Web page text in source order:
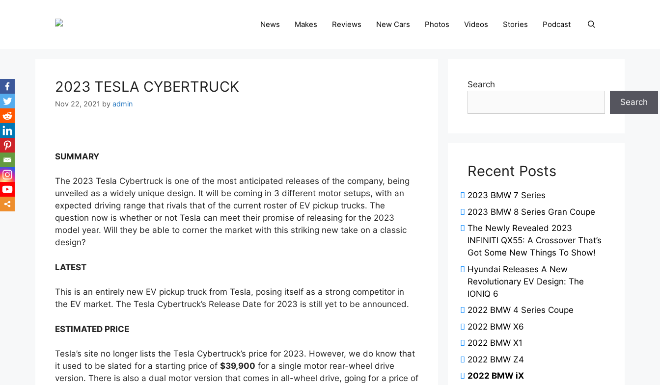
News Makes Reviews New Cars Photos Videos Stories Podcast
2023 TESLA CYBERTRUCK
Nov 22, 2021 by admin
SUMMARY
The 2023 Tesla Cybertruck is one of the most anticipated releases of the company, being
unveiled as a widely unique design. It will be coming in 3 different motor setups, with an
expected driving range that rivals that of the current roster of EV pickup trucks. The
question now is whether or not Tesla can meet their promise of releasing for the 2023
model year. Will they be able to corner the market with this striking new take on a classic
design?
LATEST
This is an entirely new EV pickup truck from Tesla, posing itself as a strong competitor in
the EV market. The Tesla Cybertruck’s Release Date for 2023 is still yet to be announced.
ESTIMATED PRICE
Tesla’s site no longer lists the Tesla Cybertruck’s price for 2023. However, we do know that
it used to be slated for a starting price of $39,900 for a single motor rear-wheel drive
version. There is also a dual motor version that comes in all-wheel drive, going for a price of
Search
Search
Recent Posts
2023 BMW 7 Series
2023 BMW 8 Series Gran Coupe
The Newly Revealed 2023
INFINITI QX55: A Crossover That’s
Got Some New Things To Show!
Hyundai Releases A New
Revolutionary EV Design: The
IONIQ 6
2022 BMW 4 Series Coupe
2022 BMW X6
2022 BMW X1
2022 BMW Z4
2022 BMW iX